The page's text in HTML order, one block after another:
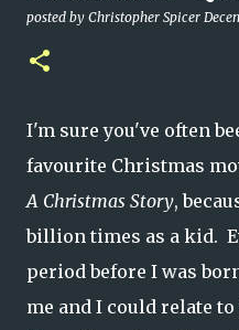
posted by Christopher Spicer
I'm sure you've often
favourite Christmas
A Christmas Story,
billion times as a kid.
period before I was
me and I could relate